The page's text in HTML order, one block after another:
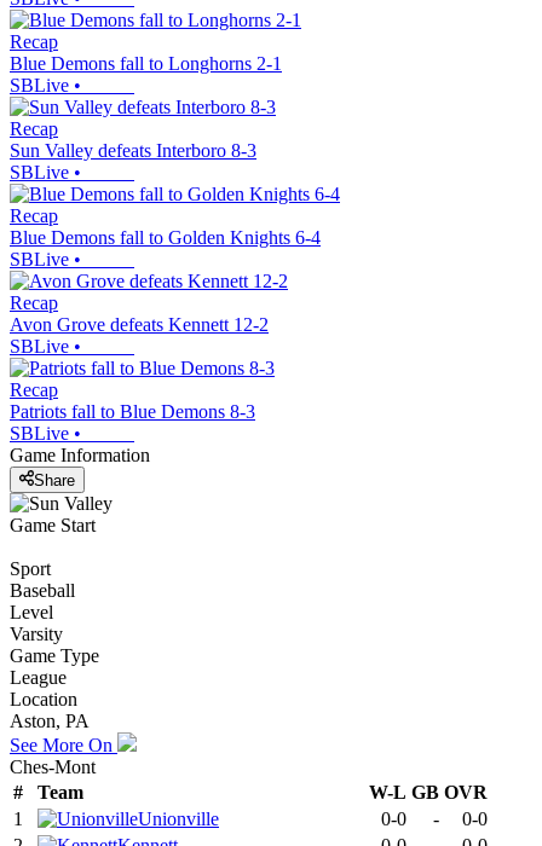
Recap
Blue Demons fall to Longhorns 2-1
SBLive •
Recap
Sun Valley defeats Interboro 8-3
SBLive •
Recap
Blue Demons fall to Golden Knights 6-4
SBLive •
Recap
Avon Grove defeats Kennett 12-2
SBLive •
Recap
Patriots fall to Blue Demons 8-3
SBLive •
Game Information
Share
Game Start
Sport
Baseball
Level
Varsity
Game Type
League
Location
Aston, PA
See More On
Ches-Mont
#
Team W-L GB OVR
1
Unionville 0-0 -
0-0